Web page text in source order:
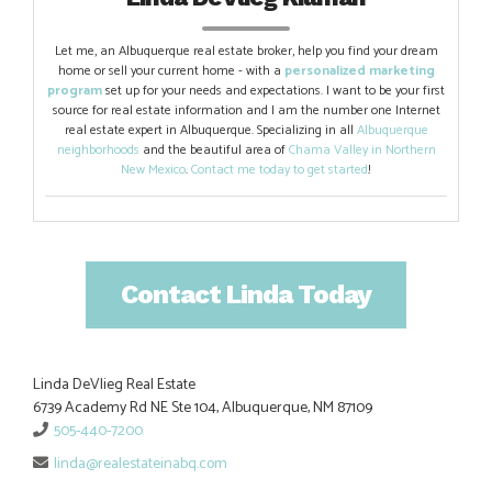
Let me, an Albuquerque real estate broker, help you find your dream
home or sell your current home - with a personalized marketing
programset up for your needs and expectations. I want to be your first
source for real estate information and I am the number one Internet
real estate expert in Albuquerque. Specializing in all Albuquerque
neighborhoods and the beautiful area ofChama Valley in Northern
New Mexico.Contact me today to get started!
Contact Linda Today
Linda DeVlieg Real Estate
6739 Academy Rd NE Ste 104, Albuquerque, NM 87109
505-440-7200
linda@realestateinabq.com